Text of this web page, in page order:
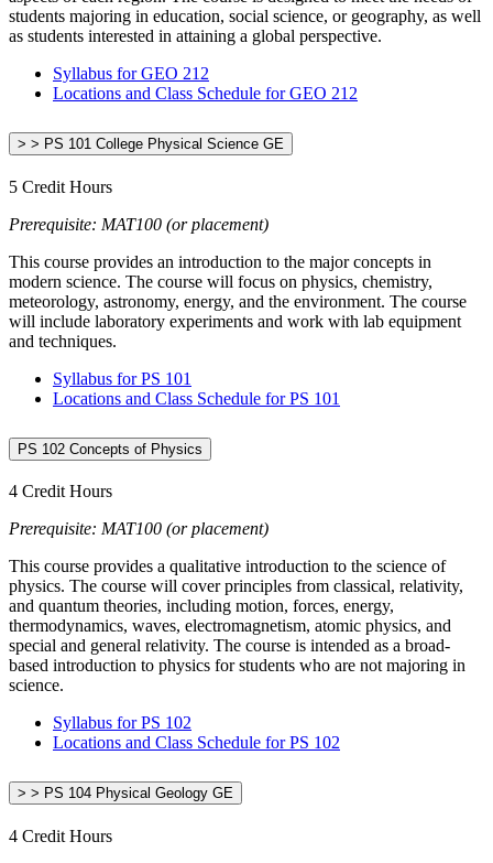
students majoring in education, social science, or geography, as well
as students interested in attaining a global perspective.
Syllabus for GEO 212
Locations and Class Schedule for GEO 212
> > PS 101 College Physical Science GE
5 Credit Hours
Prerequisite: MAT100 (or placement)
This course provides an introduction to the major concepts in
modern science. The course will focus on physics, chemistry,
meteorology, astronomy, energy, and the environment. The course
will include laboratory experiments and work with lab equipment
and techniques.
Syllabus for PS 101
Locations and Class Schedule for PS 101
PS 102 Concepts of Physics
4 Credit Hours
Prerequisite: MAT100 (or placement)
This course provides a qualitative introduction to the science of
physics. The course will cover principles from classical, relativity,
and quantum theories, including motion, forces, energy,
thermodynamics, waves, electromagnetism, atomic physics, and
special and general relativity. The course is intended as a broad-
based introduction to physics for students who are not majoring in
science.
Syllabus for PS 102
Locations and Class Schedule for PS 102
> > PS 104 Physical Geology GE
4 Credit Hours